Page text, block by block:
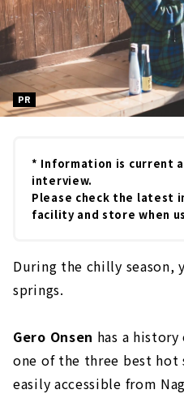
PR
* Information is current
interview.
Please check the latest
facility and store when
During the chilly season,
springs.
Gero Onsen has a
one of the three best hot
easily accessible from